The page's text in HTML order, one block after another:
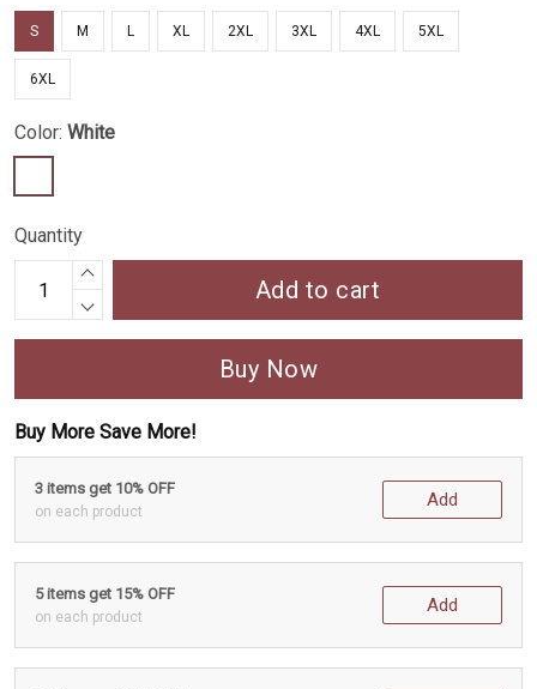
S M L XL 2XL 3XL 4XL 5XL
6XL
Color: White
Quantity
Add to cart
Buy Now
Buy More Save More!
3 items get 10% OFF
on each product
Add
5 items get 15% OFF
on each product
Add